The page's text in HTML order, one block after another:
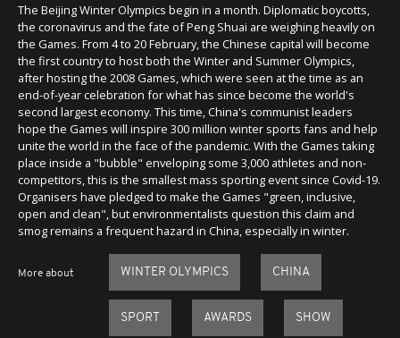
The Beijing Winter Olympics begin in a month. Diplomatic boycotts,
the coronavirus and the fate of Peng Shuai are weighing heavily on
the Games. From 4 to 20 February, the Chinese capital will become
the first country to host both the Winter and Summer Olympics,
after hosting the 2008 Games, which were seen at the time as an
end-of-year celebration for what has since become the world's
second largest economy. This time, China's communist leaders
hope the Games will inspire 300 million winter sports fans and help
unite the world in the face of the pandemic. With the Games taking
place inside a "bubble" enveloping some 3,000 athletes and non-
competitors, this is the smallest mass sporting event since Covid-19.
Organisers have pledged to make the Games "green, inclusive,
open and clean", but environmentalists question this claim and
smog remains a frequent hazard in China, especially in winter.
More about WINTER OLYMPICS CHINA
SPORT AWARDS SHOW